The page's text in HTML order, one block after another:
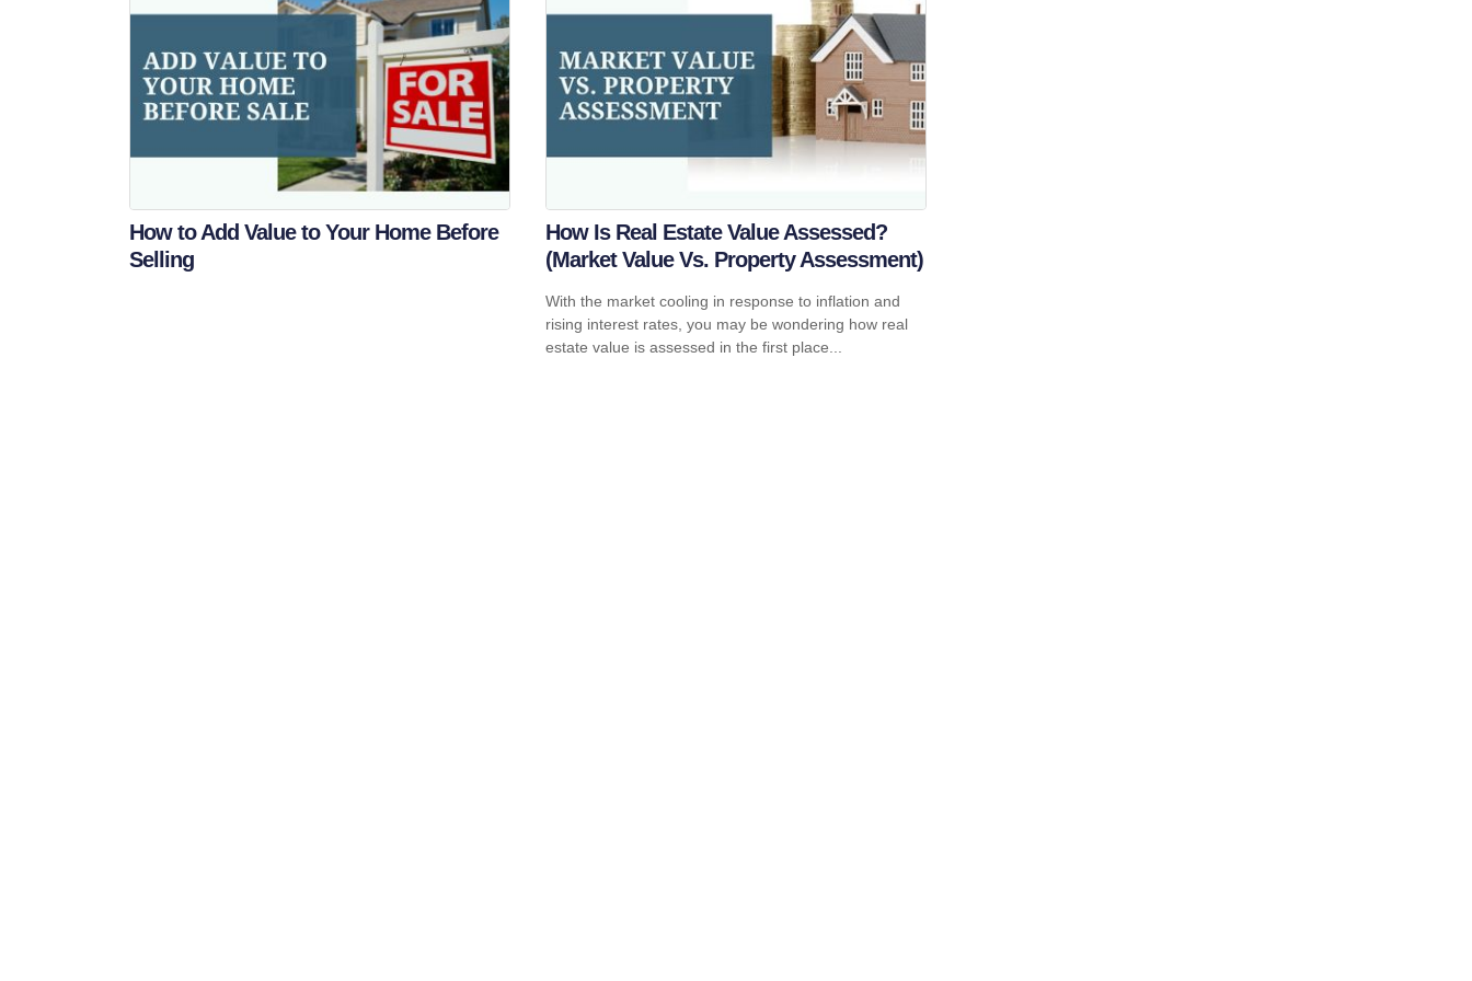
How to Add Value to Your Home Before
Selling
How Is Real Estate Value Assessed?
(Market Value Vs. Property Assessment)
With the market cooling in response to inflation and
rising interest rates, you may be wondering how real
estate value is assessed in the first place...